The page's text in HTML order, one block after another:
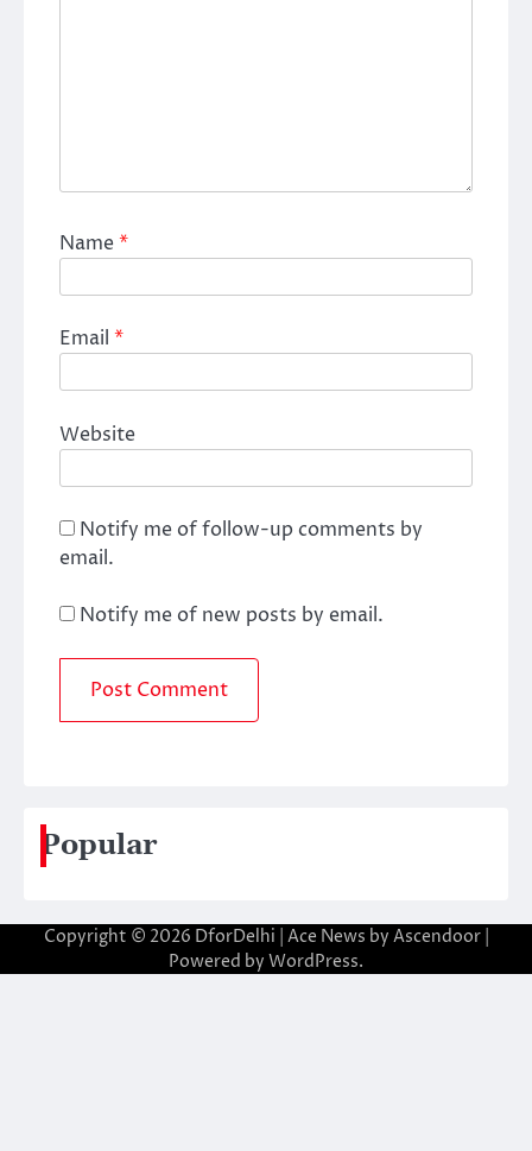
Name*
Email *
Website
Notify me of follow-up comments by
email.
Notify me of new posts by email.
Popular
Copyright © 2026 DforDelhi | Ace News by Ascendoor|
Powered by WordPress.